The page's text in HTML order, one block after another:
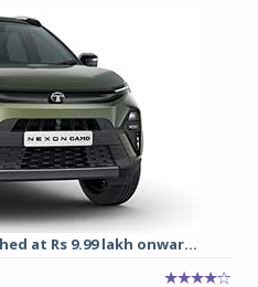
at Rs 9.99 lakh onwar...